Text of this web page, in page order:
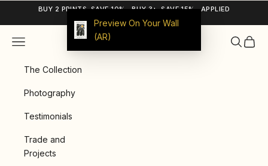
Skip to contentBUY 2 PRINTS, SAVE 10% · BUY 3+, SAVE 15% · APPLIED
Navigation menu Search
Cart
The Collection
Photography
Testimonials
Trade and
Projects
Preview On Your Wall
(AR)